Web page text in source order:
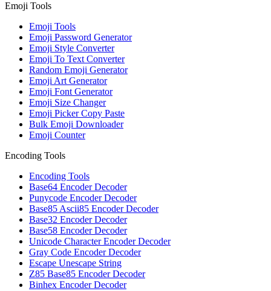
Emoji Tools
Emoji Tools
Emoji Password Generator
Emoji Style Converter
Emoji To Text Converter
Random Emoji Generator
Emoji Art Generator
Emoji Font Generator
Emoji Size Changer
Emoji Picker Copy Paste
Bulk Emoji Downloader
Emoji Counter
Encoding Tools
Encoding Tools
Base64 Encoder Decoder
Punycode Encoder Decoder
Base85 Ascii85 Encoder Decoder
Base32 Encoder Decoder
Base58 Encoder Decoder
Unicode Character Encoder Decoder
Gray Code Encoder Decoder
Escape Unescape String
Z85 Base85 Encoder Decoder
Binhex Encoder Decoder